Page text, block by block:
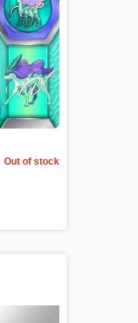
Out of stock